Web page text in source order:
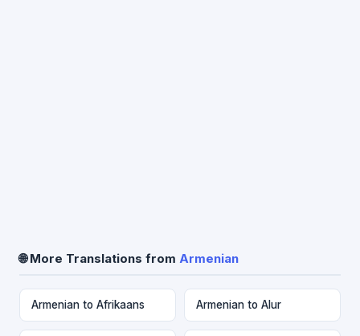
🌐 More Translations from Armenian
Armenian to Afrikaans Armenian to Alur